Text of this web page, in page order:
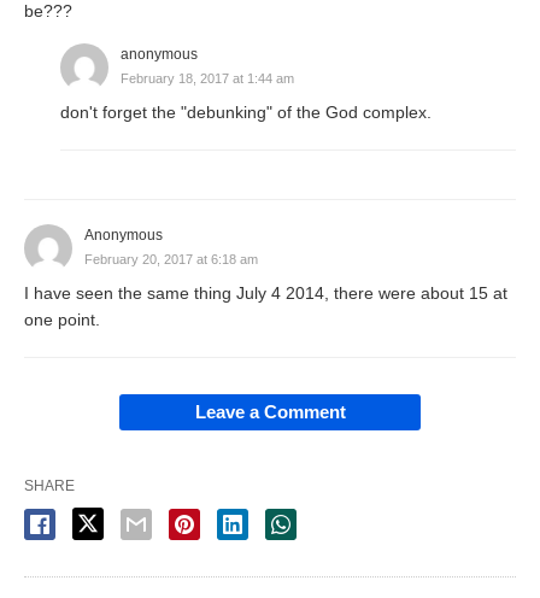
be???
anonymous
February 18, 2017 at 1:44 am
don't forget the "debunking" of the God complex.
Anonymous
February 20, 2017 at 6:18 am
I have seen the same thing July 4 2014, there were about 15 at
one point.
Leave a Comment
SHARE